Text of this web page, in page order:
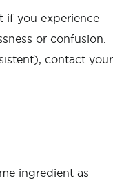
if you experience
or confusion.
contact your
ingredient as